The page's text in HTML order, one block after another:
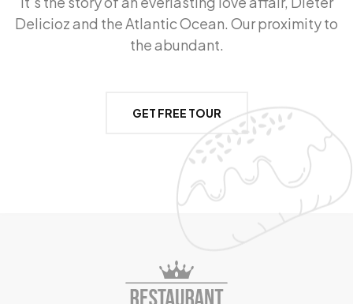
Delicioz and the Atlantic Ocean. Our proximity to
the abundant.
GET FREE TOUR